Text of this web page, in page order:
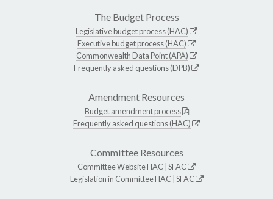
The Budget Process
Legislative budget process (HAC)
Executive budget process (HAC)
Commonwealth Data Point (APA)
Frequently asked questions (DPB)
Amendment Resources
Budget amendment process
Frequently asked questions (HAC)
Committee Resources
Committee WebsiteHAC SFAC
Legislation in CommitteeHAC SFAC